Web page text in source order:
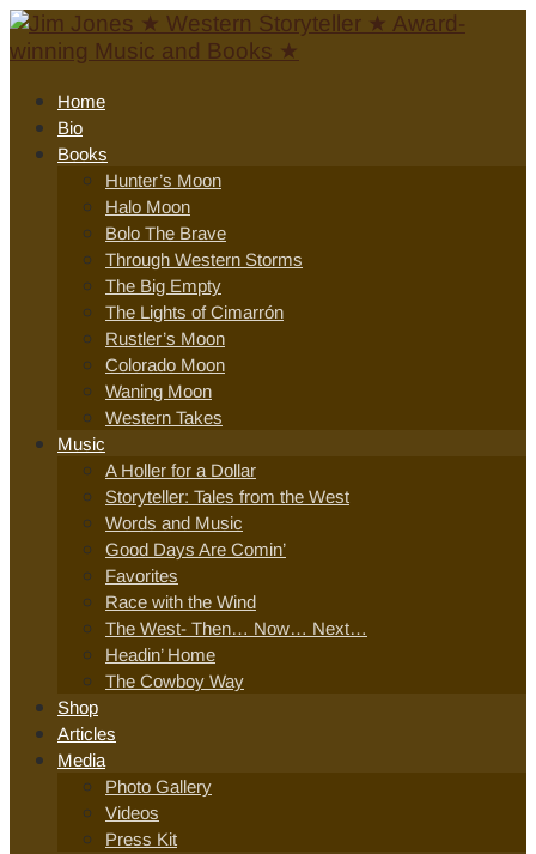
Home
Bio
Books
Hunter’s Moon
Halo Moon
Bolo The Brave
Through Western Storms
The Big Empty
The Lights of Cimarrón
Rustler’s Moon
Colorado Moon
Waning Moon
Western Takes
Music
A Holler for a Dollar
Storyteller: Tales from the West
Words and Music
Good Days Are Comin’
Favorites
Race with the Wind
The West- Then… Now… Next…
Headin’ Home
The Cowboy Way
Shop
Articles
Media
Photo Gallery
Videos
Press Kit